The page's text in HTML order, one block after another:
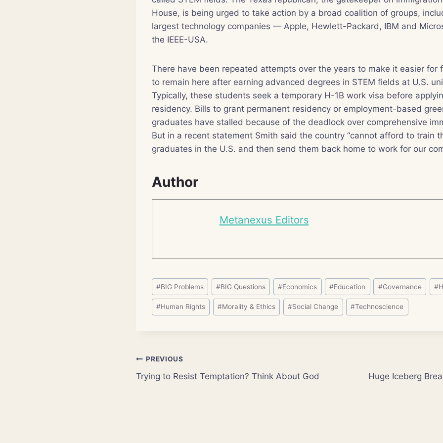
House, is being urged to take action by a broad coalition of groups,
largest technology companies — Apple, Hewlett-Packard, IBM and
the IEEE-USA.
There have been repeated attempts over the years to make it easier for
to remain here after earning advanced degrees in STEM fields at U.S.
Typically, these students seek a temporary H-1B work visa before
residency. Bills to grant permanent residency or employment-based
graduates have stalled because of the deadlock over comprehensive
But in a recent statement Smith said the country “cannot afford to train
graduates in the U.S. and then send them back home to work for our
Author
Metanexus Editors
Post
Tags:
#BIG Problems #BIG Questions #Economics #Education #Governance #
#Human Rights #Morality & Ethics #Social Change #Technoscience
Post
navigation
PREVIOUS
Trying to Resist Temptation? Think About God Huge Iceberg